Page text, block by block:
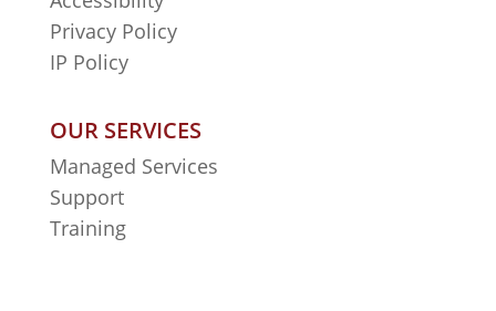
Privacy Policy
IP Policy
OUR SERVICES
Managed Services
Support
Training